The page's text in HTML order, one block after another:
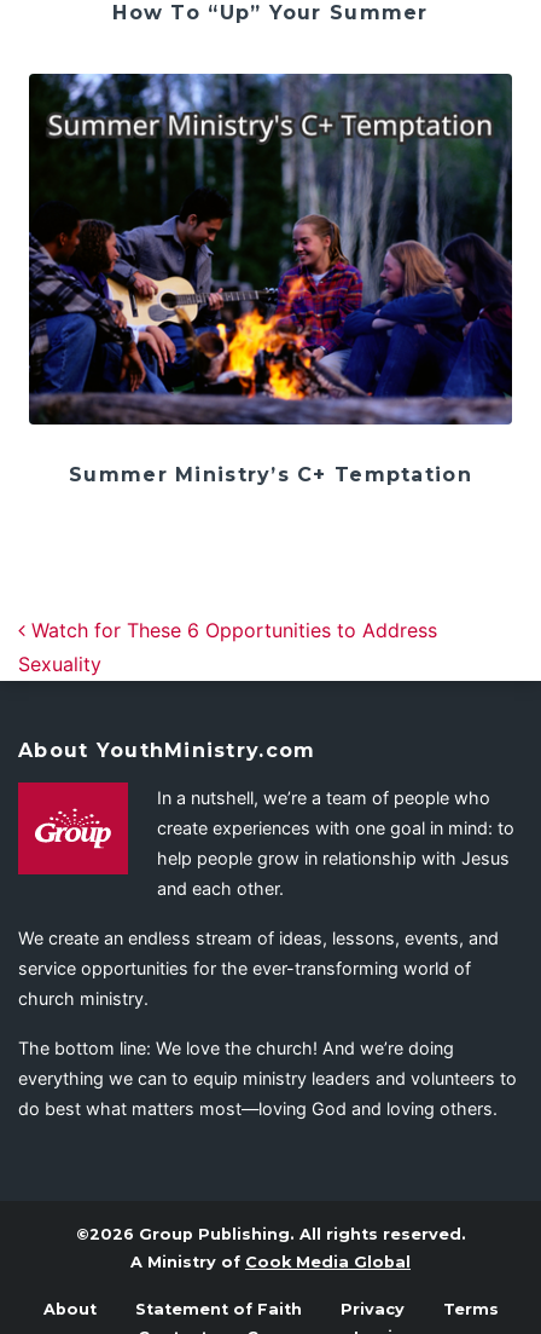
How To “Up” Your Summer
Summer Ministry’s C+ Temptation
Post navigation
Watch for These 6 Opportunities to Address
Sexuality
About YouthMinistry.com
In a nutshell, we’re a team of people who
create experiences with one goal in mind: to
help people grow in relationship with Jesus
and each other.
We create an endless stream of ideas, lessons, events, and
service opportunities for the ever-transforming world of
church ministry.
The bottom line: We love the church! And we’re doing
everything we can to equip ministry leaders and volunteers to
do best what matters most—loving God and loving others.
©2026 Group Publishing. All rights reserved.
A Ministry of Cook Media Global
About Statement of Faith Privacy
Terms